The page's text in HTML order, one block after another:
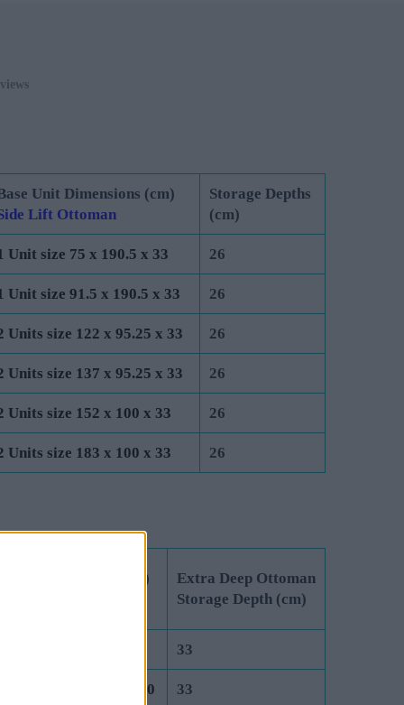
Unit Dimensions (cm)
Lift Ottoman
Storage Depths
(cm)
Unit size 75 x 190.5 x 33 26
Unit size 91.5 x 190.5 x 33 26
Units size 122 x 95.25 x 33 26
Units size 137 x 95.25 x 33 26
Units size 152 x 100 x 33 26
Units size 183 x 100 x 33 26
Unit Dimensions (cm)
Extra Deep Ottoman
Storage Depth (cm)
33
size 91.5 x 190.5 x 40 33